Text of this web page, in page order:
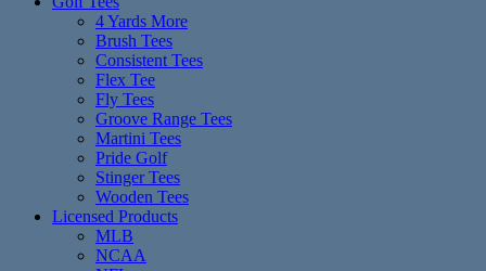
4 Yards More
Brush Tees
Consistent Tees
Flex Tee
Fly Tees
Groove Range Tees
Martini Tees
Pride Golf
Stinger Tees
Wooden Tees
Licensed Products
MLB
NCAA